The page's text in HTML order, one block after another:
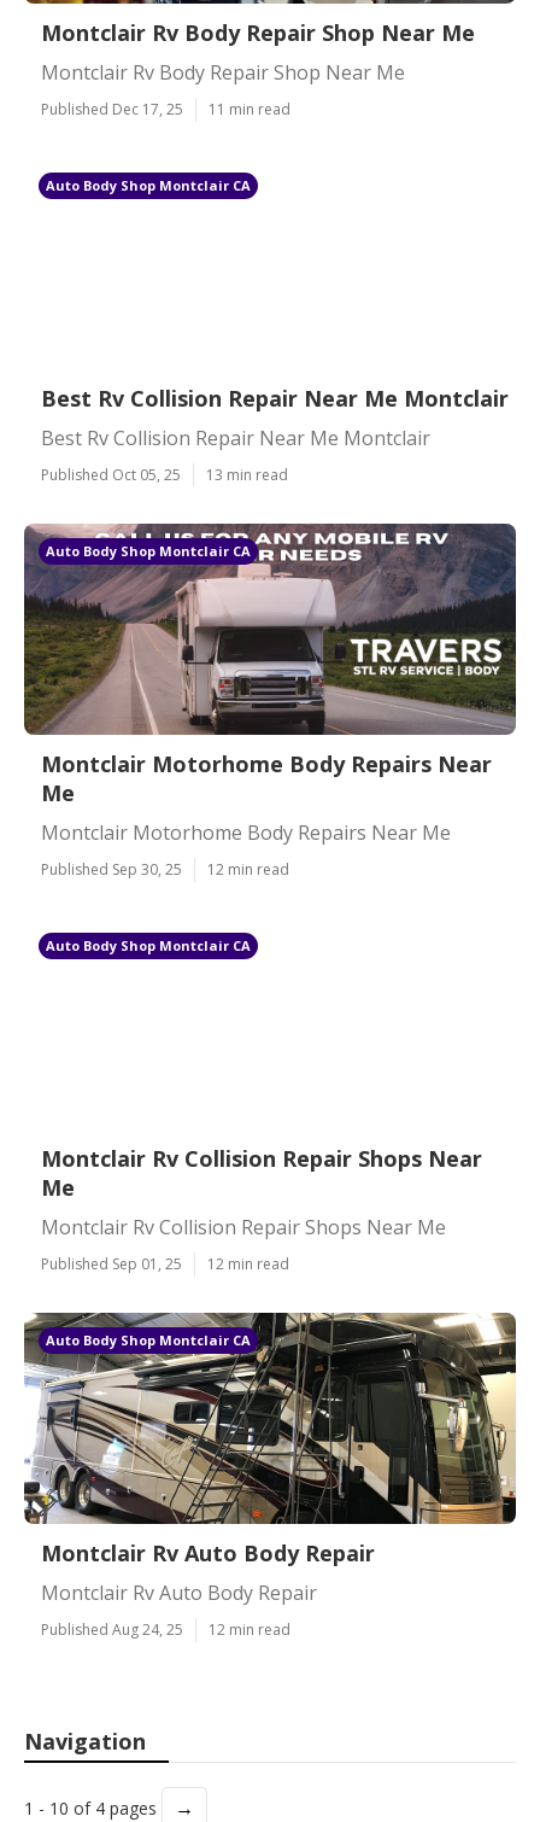
Montclair Rv Body Repair Shop Near Me
Montclair Rv Body Repair Shop Near Me
Published Dec 17, 25 11 min read
Auto Body Shop Montclair CA
Best Rv Collision Repair Near Me Montclair
Best Rv Collision Repair Near Me Montclair
Published Oct 05, 25 13 min read
Auto Body Shop Montclair CA
Montclair Motorhome Body Repairs Near
Me
Montclair Motorhome Body Repairs Near Me
Published Sep 30, 25 12 min read
Auto Body Shop Montclair CA
Montclair Rv Collision Repair Shops Near
Me
Montclair Rv Collision Repair Shops Near Me
Published Sep 01, 25 12 min read
Auto Body Shop Montclair CA
Montclair Rv Auto Body Repair
Montclair Rv Auto Body Repair
Published Aug 24, 25 12 min read
Navigation
1 - 10 of 4 pages →